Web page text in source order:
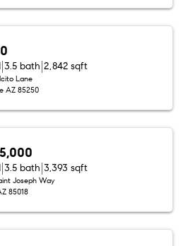
3.5 bath 2,842 sqft
Lane
AZ 85250
3.5 bath 3,393 sqft
Joseph Way
85018